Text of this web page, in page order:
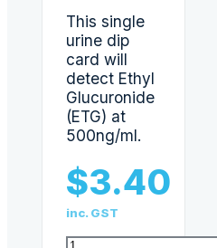
This single
urine dip
card will
detect Ethyl
Glucuronide
(ETG) at
500ng/ml.
$3.40
inc. GST
ETG